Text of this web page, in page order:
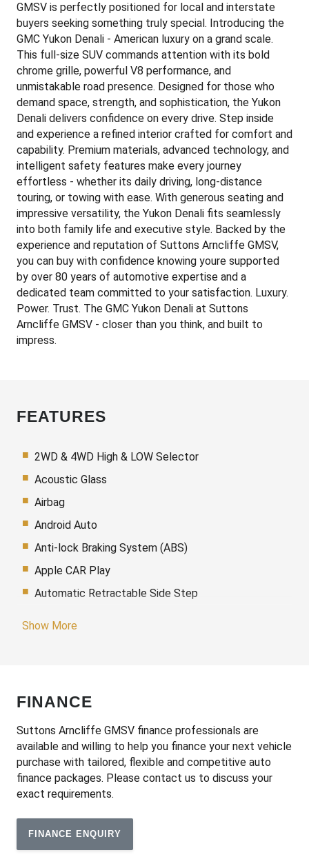
GMSV is perfectly positioned for local and interstate
buyers seeking something truly special. Introducing the
GMC Yukon Denali - American luxury on a grand scale.
This full-size SUV commands attention with its bold
chrome grille, powerful V8 performance, and
unmistakable road presence. Designed for those who
demand space, strength, and sophistication, the Yukon
Denali delivers confidence on every drive. Step inside
and experience a refined interior crafted for comfort and
capability. Premium materials, advanced technology, and
intelligent safety features make every journey
effortless - whether its daily driving, long-distance
touring, or towing with ease. With generous seating and
impressive versatility, the Yukon Denali fits seamlessly
into both family life and executive style. Backed by the
experience and reputation of Suttons Arncliffe GMSV,
you can buy with confidence knowing youre supported
by over 80 years of automotive expertise and a
dedicated team committed to your satisfaction. Luxury.
Power. Trust. The GMC Yukon Denali at Suttons
Arncliffe GMSV - closer than you think, and built to
impress.
FEATURES
2WD & 4WD High & LOW Selector
Acoustic Glass
Airbag
Android Auto
Anti-lock Braking System (ABS)
Apple CAR Play
Automatic Retractable Side Step
Cargo Cover - Retractable
Carpet Floor Mats
Climate Control - 3 Zone
Cruise Control
Daytime Running Lights - LED
Digital Instrument Cluster
Digital Rear View Mirror
Show More
FINANCE
Suttons Arncliffe GMSV finance professionals are
available and willing to help you finance your next vehicle
purchase with tailored, flexible and competitive auto
finance packages. Please contact us to discuss your
exact requirements.
FINANCE ENQUIRY